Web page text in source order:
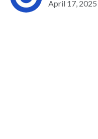
April 17, 2025